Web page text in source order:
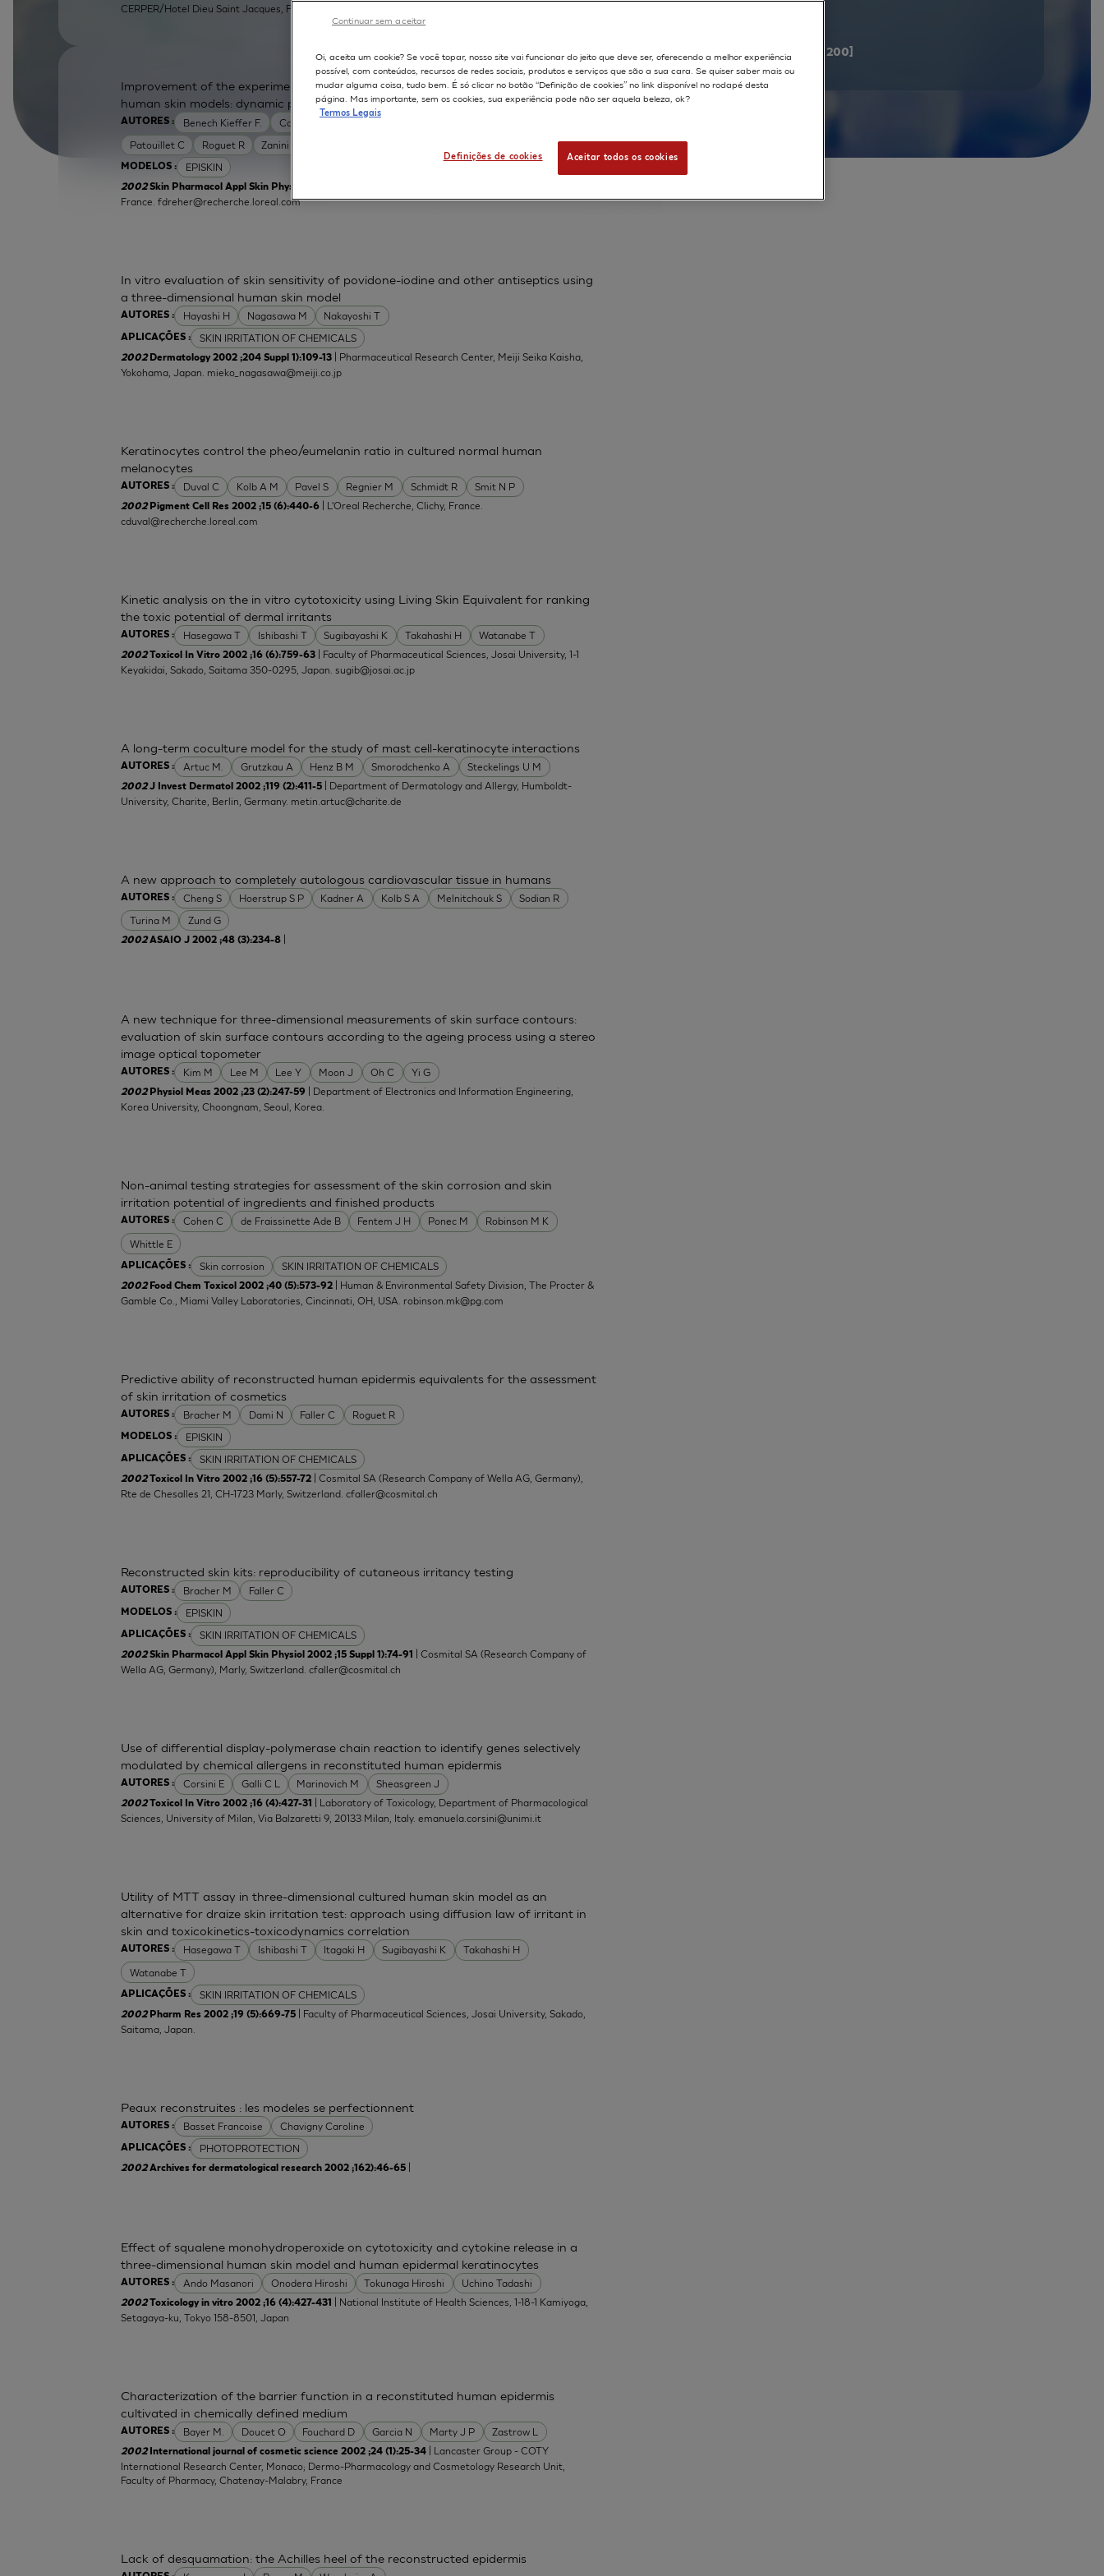
CERPER/Hotel Dieu Saint Jacques, F31052 Toulouse, France.
AUTORES : Benech Kieffer F. Cottin M
Patouillet C
Roguet R Zanini M
MODELOS : EPISKIN
Improvement of the experimental setup to assess cutaneous bioavailability on
human skin models: dynamic protocol
2002Skin Pharmacol Appl Skin Physiol 2002 ;15 Suppl 1):31-9
France.fdreher@recherche.loreal.com
AUTORES : Hayashi H Nagasawa M Nakayoshi T
APLICAÇÕES : SKIN IRRITATION OF CHEMICALS
In vitro evaluation of skin sensitivity of povidone-iodine and other antiseptics using
a three-dimensional human skin model
2002 Dermatology 2002 ;204 Suppl 1):109-13
| Pharmaceutical Research Center, Meiji Seika Kaisha,
Yokohama, Japan. mieko_nagasawa@meiji.co.jp
AUTORES : Duval C Kolb A M Pavel S Regnier M Schmidt R Smit N P
Keratinocytes control the pheo/eumelanin ratio in cultured normal human
melanocytes
2002 Pigment Cell Res 2002 ;15 (6):440-6
| L'Oreal Recherche, Clichy, France.
cduval@recherche.loreal.com
AUTORES : Hasegawa T Ishibashi T Sugibayashi K Takahashi H Watanabe T
Kinetic analysis on the in vitro cytotoxicity using Living Skin Equivalent for ranking
the toxic potential of dermal irritants
2002Toxicol In Vitro 2002 ;16 (6):759-63
| Faculty of Pharmaceutical Sciences, Josai University, 1-1
Keyakidai, Sakado, Saitama 350-0295, Japan.sugib@josai.ac.jp
AUTORES : Artuc M. Grutzkau A Henz B M Smorodchenko A Steckelings U M
A long-term coculture model for the study of mast cell-keratinocyte interactions
2002J Invest Dermatol 2002 ;119 (2):411-5
| Department of Dermatology and Allergy, Humboldt-
University, Charite, Berlin, Germany. metin.artuc@charite.de
AUTORES : Cheng S Hoerstrup S P Kadner A Kolb S A Melnitchouk S
Sodian R
Turina M
Zund G
A new approach to completely autologous cardiovascular tissue in humans
2002ASAIO J 2002 ;48 (3):234-8
AUTORES : Kim M Lee M Lee Y Moon J Oh C Yi G
A new technique for three-dimensional measurements of skin surface contours:
evaluation of skin surface contours according to the ageing process using a stereo
image optical topometer
2002 Physiol Meas 2002 ;23 (2):247-59
| Department of Electronics and Information Engineering,
Korea University, Choongnam, Seoul, Korea.
AUTORES : Cohen C de Fraissinette Ade B Fentem J H Ponec M
Robinson M K
Whittle E
APLICAÇÕES : Skin corrosion SKIN IRRITATION OF CHEMICALS
Non-animal testing strategies for assessment of the skin corrosion and skin
irritation potential of ingredients and finished products
2002 Food Chem Toxicol 2002 ;40 (5):573-92 | Human & Environmental Safety Division, The Procter &
Gamble Co., Miami Valley Laboratories, Cincinnati, OH, USA. robinson.mk@pg.com
AUTORES : Bracher M Dami N Faller C Roguet R
MODELOS : EPISKIN
APLICAÇÕES : SKIN IRRITATION OF CHEMICALS
Predictive ability of reconstructed human epidermis equivalents for the assessment
of skin irritation of cosmetics
2002Toxicol In Vitro 2002 ;16 (5):557-72
| Cosmital SA (Research Company of Wella AG, Germany),
Rte de Chesalles 21, CH-1723 Marly, Switzerland.cfaller@cosmital.ch
AUTORES : Bracher M Faller C
MODELOS : EPISKIN
APLICAÇÕES : SKIN IRRITATION OF CHEMICALS
Reconstructed skin kits: reproducibility of cutaneous irritancy testing
2002Skin Pharmacol Appl Skin Physiol 2002 ;15 Suppl 1):74-91
| Cosmital SA (Research Company of
Wella AG, Germany), Marly, Switzerland.cfaller@cosmital.ch
AUTORES : Corsini E Galli C L Marinovich M Sheasgreen J
Use of differential display-polymerase chain reaction to identify genes selectively
modulated by chemical allergens in reconstituted human epidermis
2002 Toxicol In Vitro 2002 ;16 (4):427-31
| Laboratory of Toxicology, Department of Pharmacological
Sciences, University of Milan, Via Balzaretti 9, 20133 Milan, Italy.emanuela.corsini@unimi.it
AUTORES : Hasegawa T Ishibashi T Itagaki H Sugibayashi K
Takahashi H
Watanabe T
APLICAÇÕES : SKIN IRRITATION OF CHEMICALS
Utility of MTT assay in three-dimensional cultured human skin model as an
alternative for draize skin irritation test: approach using diffusion law of irritant in
skin and toxicokinetics-toxicodynamics correlation
2002 Pharm Res 2002 ;19 (5):669-75
| Faculty of Pharmaceutical Sciences, Josai University, Sakado,
Saitama, Japan.
AUTORES : Basset Francoise Chavigny Caroline
APLICAÇÕES : PHOTOPROTECTION
Peaux reconstruites : les modeles se perfectionnent
2002Archives for dermatological research 2002 ;162):46-65
AUTORES : Ando Masanori Onodera Hiroshi Tokunaga Hiroshi Uchino Tadashi
Effect of squalene monohydroperoxide on cytotoxicity and cytokine release in a
three-dimensional human skin model and human epidermal keratinocytes
2002Toxicology in vitro 2002 ;16 (4):427-431
| National Institute of Health Sciences, 1-18-1 Kamiyoga,
Setagaya-ku, Tokyo 158-8501, Japan
AUTORES : Bayer M. Doucet O Fouchard D Garcia N Marty J P Zastrow L
Characterization of the barrier function in a reconstituted human epidermis
cultivated in chemically defined medium
2002 International journal of cosmetic science 2002 ;24 (1):25-34
| Lancaster Group - COTY
International Research Center, Monaco; Dermo-Pharmacology and Cosmetology Research Unit,
Faculty of Pharmacy, Chatenay-Malabry, France
Lack of desquamation: the Achilles heel of the reconstructed epidermis
598documents [181 - 200]
Oi, aceita um cookie? Se você topar, nosso site vai funcionar do jeito que deve ser, oferecendo a melhor experiência
possível, com conteúdos, recursos de redes sociais, produtos e serviços que são a sua cara. Se quiser saber mais ou
mudar alguma coisa, tudo bem. É só clicar no botão “Definição de cookies” no link disponível no rodapé desta
página. Mas importante, sem os cookies, sua experiência pode não ser aquela beleza, ok?
Termos Legais
Definições de cookies Aceitar todos os cookies
Continuar sem aceitar